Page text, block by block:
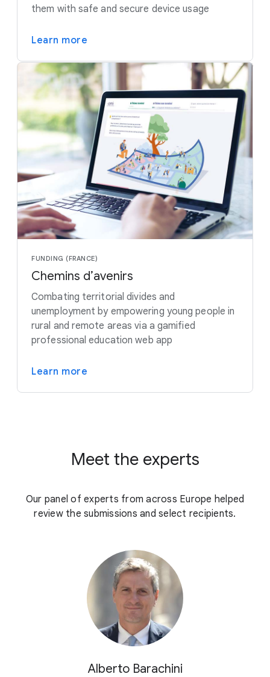
them with safe and secure device usage
Learn more
FUNDING (FRANCE)
Chemins d’avenirs
Combating territorial divides and
unemployment by empowering young people in
rural and remote areas via a gamified
professional education web app
Learn more
Meet the experts
Our panel of experts from across Europe helped
review the submissions and select recipients.
Alberto Barachini